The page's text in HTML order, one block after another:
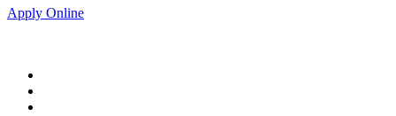
Apply Online